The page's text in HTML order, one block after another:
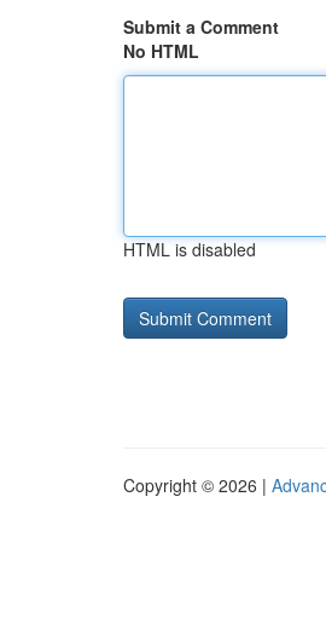
Submit a Comment
No HTML
HTML is disabled
Copyright © 2026 |